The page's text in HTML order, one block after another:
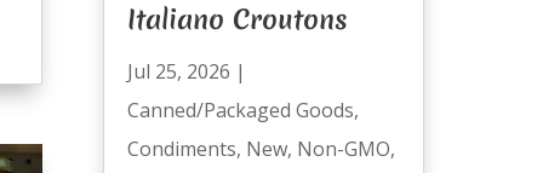
Italiano Croutons
Jul 25, 2026 |
Canned/Packaged Goods,
Condiments, New, Non-GMO,